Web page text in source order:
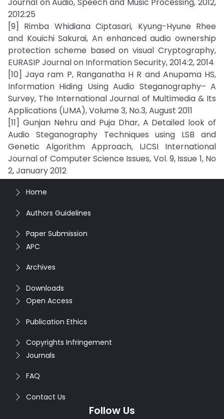
2012:25
[9] Rimba Whidiana Ciptasari, Kyung-Hyune Rhee
and Kouichi Sakurai, An enhanced audio ownership
protection scheme based on visual Cryptography,
EURASIP Journal on Information Security, 2014:2, 2014
[10] Jaya ram P, Ranganatha H R and Anupama HS,
Information Hiding Using Audio Steganography– A
Survey, The International Journal of Multimedia & Its
Applications (IJMA), Volume 3, No.3, August 2011
[11] Gunjan Nehru and Puja Dhar, A Detailed look of
Audio Steganography Techniques using LSB and
Genetic Algorithm Approach, IJCSI International
Journal of Computer Science Issues, Vol. 9, Issue 1, No
2, January 2012
Home
Authors Guidelines
Paper Submission
APC
Archives
Downloads
Open Access
Publication Ethics
Copyrights Infringement
Journals
FAQ
Contact Us
Follow Us